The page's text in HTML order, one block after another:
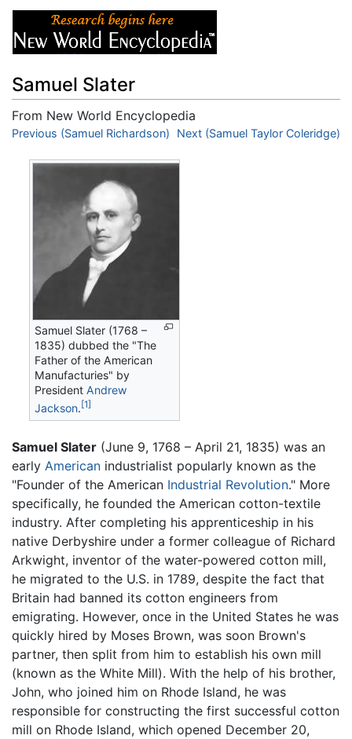
Samuel Slater
From New World Encyclopedia
Jump to:navigation,search
Previous (Samuel Richardson) Next (Samuel Taylor Coleridge)
Samuel Slater (1768 –
1835) dubbed the "The
Father of the American
Manufacturies" by
PresidentAndrew
Jackson. [1]
Samuel Slater (June 9, 1768 – April 21, 1835) was an
early American industrialist popularly known as the
"Founder of the American Industrial Revolution." More
specifically, he founded the American cotton-textile
industry. After completing his apprenticeship in his
native Derbyshire under a former colleague of Richard
Arkwight, inventor of the water-powered cotton mill,
he migrated to the U.S. in 1789, despite the fact that
Britain had banned its cotton engineers from
emigrating. However, once in the United States he was
quickly hired by Moses Brown, was soon Brown's
partner, then split from him to establish his own mill
(known as the White Mill). With the help of his brother,
John, who joined him on Rhode Island, he was
responsible for constructing the first successful cotton
mill on Rhode Island, which opened December 20,